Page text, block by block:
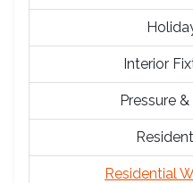
Interior
Pressure
Residential